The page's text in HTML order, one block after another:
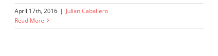
April 17th, 2016 | Julian Caballero
Read More